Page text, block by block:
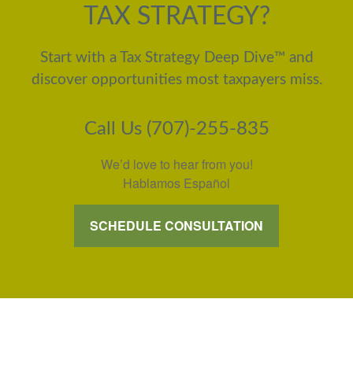
TAX STRATEGY?
Start with a Tax Strategy Deep Dive™ and
discover opportunities most taxpayers miss.
Call Us (707)-255-835
We’d love to hear from you!
Hablamos Español
SCHEDULE CONSULTATION